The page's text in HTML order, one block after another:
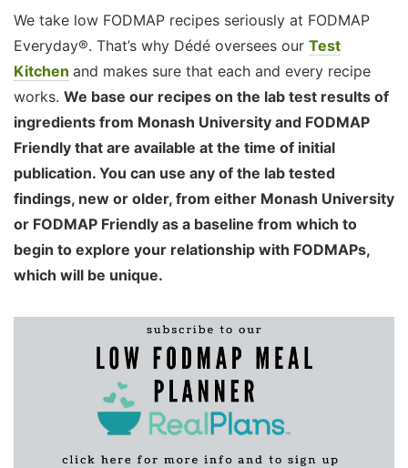
We take low FODMAP recipes seriously at FODMAP
Everyday®. That’s why Dédé oversees our Test
Kitchen and makes sure that each and every recipe
works. We base our recipes on the lab test results of
ingredients from Monash University and FODMAP
Friendly that are available at the time of initial
publication. You can use any of the lab tested
findings, new or older, from either Monash University
or FODMAP Friendly as a baseline from which to
begin to explore your relationship with FODMAPs,
which will be unique.